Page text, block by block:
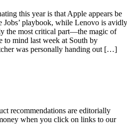
this year is that Apple appears be
Jobs’ playbook, while Lenovo is avidly
the most critical part—the magic of
to mind last week at South by
was personally handing out […]
recommendations are editorially
when you click on links to our